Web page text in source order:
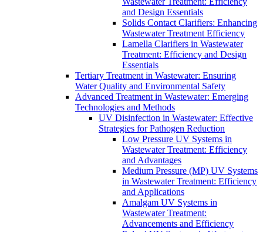
and Design Essentials
Solids Contact Clarifiers: Enhancing
Wastewater Treatment Efficiency
Lamella Clarifiers in Wastewater
Treatment: Efficiency and Design
Essentials
Tertiary Treatment in Wastewater: Ensuring
Water Quality and Environmental Safety
Advanced Treatment in Wastewater: Emerging
Technologies and Methods
UV Disinfection in Wastewater: Effective
Strategies for Pathogen Reduction
Low Pressure UV Systems in
Wastewater Treatment: Efficiency
and Advantages
Medium Pressure (MP) UV Systems
in Wastewater Treatment: Efficiency
and Applications
Amalgam UV Systems in
Wastewater Treatment:
Advancements and Efficiency